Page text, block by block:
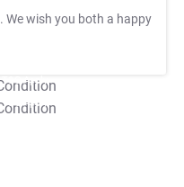
. We wish you both a happy
T&C Apply
T&C Apply